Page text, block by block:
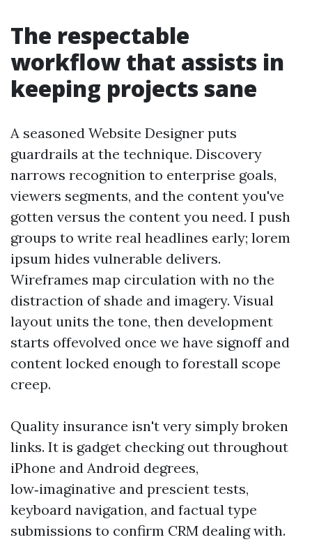
The respectable
workflow that assists in
keeping projects sane
A seasoned Website Designer puts
guardrails at the technique. Discovery
narrows recognition to enterprise goals,
viewers segments, and the content you've
gotten versus the content you need. I push
groups to write real headlines early; lorem
ipsum hides vulnerable delivers.
Wireframes map circulation with no the
distraction of shade and imagery. Visual
layout units the tone, then development
starts offevolved once we have signoff and
content locked enough to forestall scope
creep.
Quality insurance isn't very simply broken
links. It is gadget checking out throughout
iPhone and Android degrees,
low‑imaginative and prescient tests,
keyboard navigation, and factual type
submissions to confirm CRM dealing with.